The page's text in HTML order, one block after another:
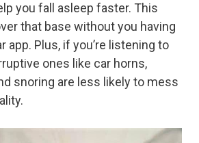
you fall asleep faster. This
that base without you having
app. Plus, if you’re listening to
ones like car horns,
snoring are less likely to mess